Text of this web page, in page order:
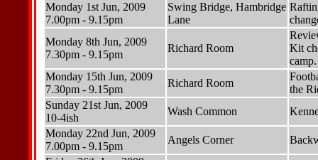
Monday 1st Jun, 2009
7.00pm - 9.15pm
Swing Bridge, Hambridge
Lane
Monday 8th Jun, 2009
7.30pm - 9.15pm
Richard Room
Kit
camp.
Monday 15th Jun, 2009
7.30pm - 9.15pm
Richard Room
the
Sunday 21st Jun, 2009
10-4ish
Wash Common
Monday 22nd Jun, 2009
7.00pm - 9.15pm
Angels Corner